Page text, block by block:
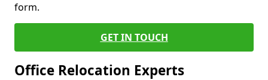
form.
GET IN TOUCH
Office Relocation Experts